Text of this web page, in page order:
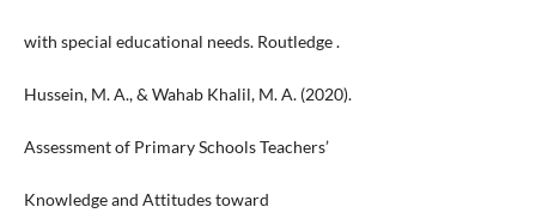
with special educational needs. Routledge .
Hussein, M. A., & Wahab Khalil, M. A. (2020).
Assessment of Primary Schools Teachers’
Knowledge and Attitudes toward